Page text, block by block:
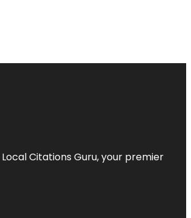
Local Citations Guru, your premier